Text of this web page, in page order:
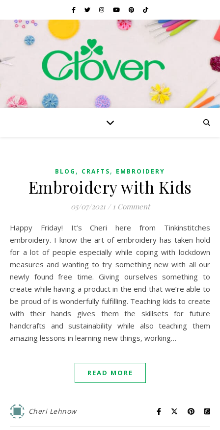
BLOG , CRAFTS, EMBROIDERY
Embroidery with Kids
05/07/2021 / 1 Comment
Happy Friday! It’s Cheri here from Tinkinstitches
embroidery. I know the art of embroidery has taken hold
for a lot of people especially while coping with lockdown
measures and wanting to try something new with all our
newly found free time. Giving ourselves something to
create while having a product in the end that we’re able to
be proud of is wonderfully fulfilling. Teaching kids to create
with their hands gives them the skillsets for future
handcrafts and sustainability while also teaching them
amazing lessons in learning new things, working…
READ MORE
Cheri Lehnow